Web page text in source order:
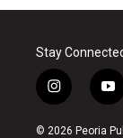
Stay
i
n
s
y
o
u
© 2026 Peoria